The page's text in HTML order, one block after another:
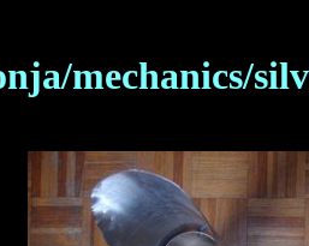
mechanics/